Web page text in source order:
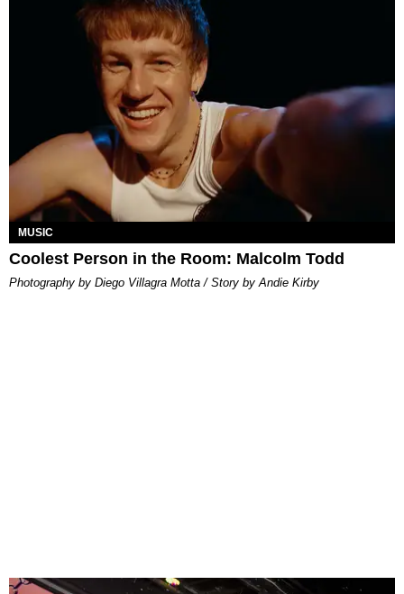
MUSIC
Coolest Person in the Room: Malcolm Todd
Photography by Diego Villagra Motta / Story by Andie Kirby